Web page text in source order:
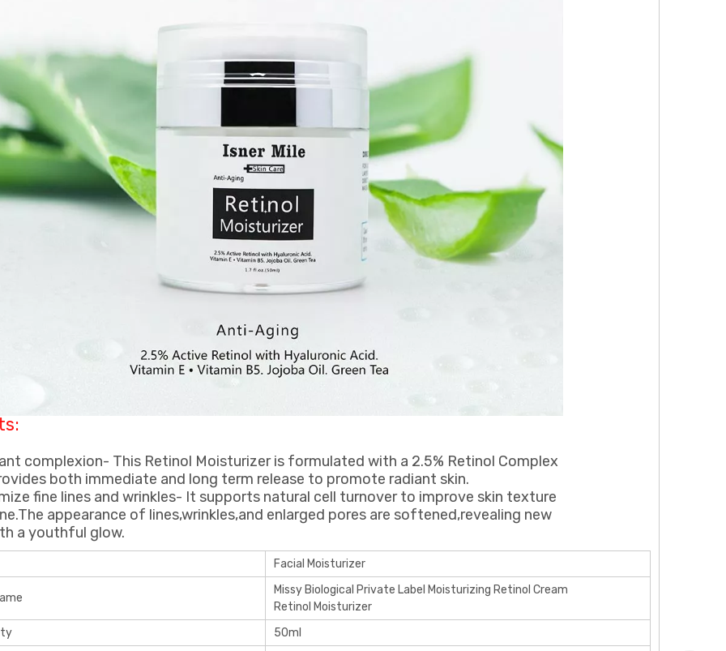
complexion- This Retinol Moisturizer is formulated with a 2.5% Retinol Complex
both immediate and long term release to promote radiant skin.
fine lines and wrinkles- It supports natural cell turnover to improve skin texture
appearance of lines,wrinkles,and enlarged pores are softened,revealing new
a youthful glow.
Facial Moisturizer
Missy Biological Private Label Moisturizing Retinol Cream
Retinol Moisturizer
50ml